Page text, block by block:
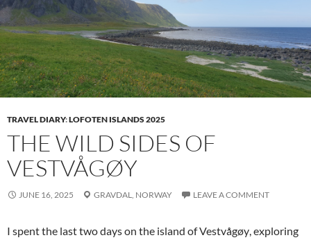
TRAVEL DIARY:LOFOTEN ISLANDS 2025
THE WILD SIDES OF
VESTVÅGØY
JUNE 16, 2025 GRAVDAL, NORWAY LEAVE A COMMENT
I spent the last two days on the island ofVestvågøy, exploring